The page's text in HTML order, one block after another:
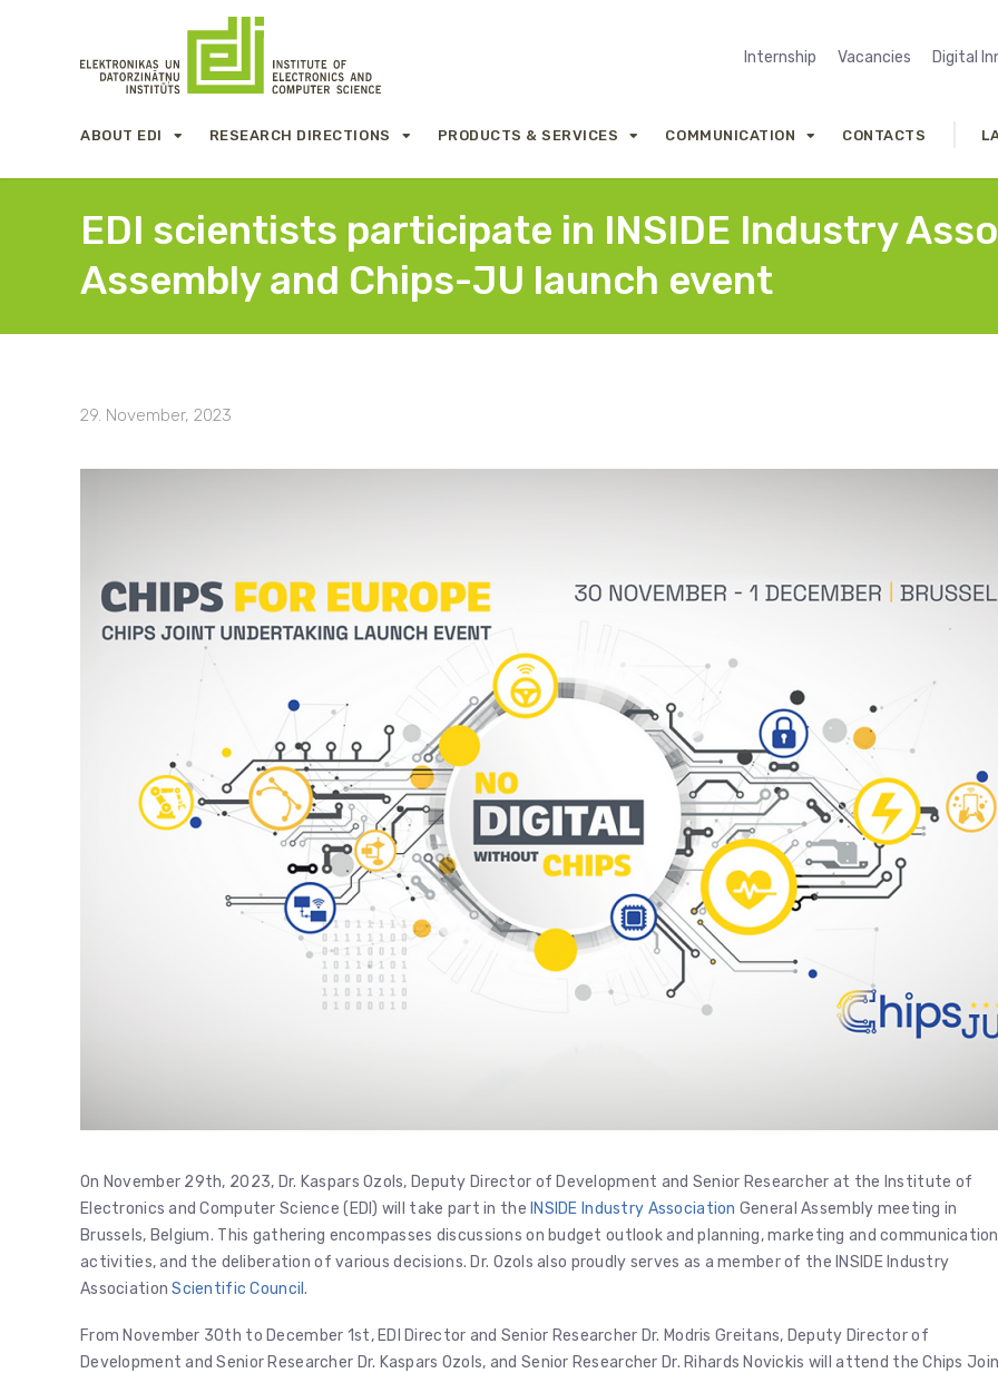
Internship Vacancies Digital
ABOUT EDI RESEARCH DIRECTIONS PRODUCTS & SERVICES COMMUNICATION CONTACTS
EDI scientists participate in INSIDE Industry
Assembly and Chips-JU launch event
29. November, 2023
On November 29th, 2023, Dr. Kaspars Ozols, Deputy Director of Development and Senior Researcher at the Institute of
Electronics and Computer Science (EDI) will take part in the INSIDE Industry Association General Assembly meeting in
Brussels, Belgium. This gathering encompasses discussions on budget outlook and planning, marketing and communication
activities, and the deliberation of various decisions. Dr. Ozols also proudly serves as a member of the INSIDE Industry
AssociationScientific Council.
From November 30th to December 1st, EDI Director and Senior Researcher Dr. Modris Greitans, Deputy Director of
Development and Senior Researcher Dr. Kaspars Ozols, and Senior Researcher Dr. Rihards Novickis will attend the Chips